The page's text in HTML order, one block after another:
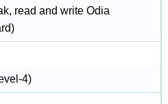
read and write Odia
4)